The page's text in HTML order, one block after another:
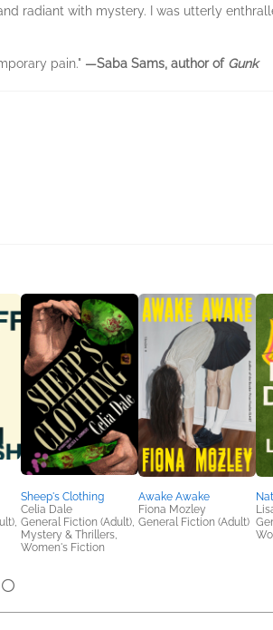
radiant with mystery. I was utterly
pain." —Saba Sams, author of Gunk
Sheep's Clothing
Celia Dale
General Fiction (Adult),
Mystery & Thrillers,
Women's Fiction
Awake Awake
Fiona Mozley
General Fiction (Adult)